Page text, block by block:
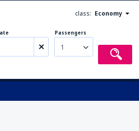
class: Economy
Passengers
1